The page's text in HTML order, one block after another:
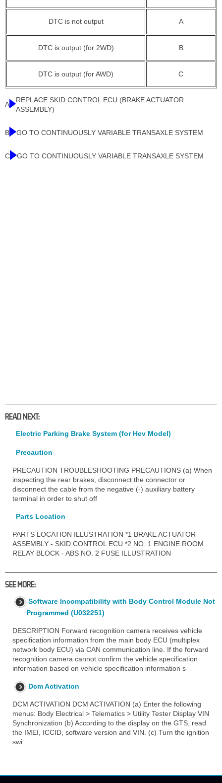
DTC is not output A
DTC is output (for 2WD) B
DTC is output (for AWD) C
A
REPLACE SKID CONTROL ECU (BRAKE ACTUATOR
ASSEMBLY)
B GO TO CONTINUOUSLY VARIABLE TRANSAXLE SYSTEM
C GO TO CONTINUOUSLY VARIABLE TRANSAXLE SYSTEM
READ NEXT:
Electric Parking Brake System (for Hev Model)
Precaution
PRECAUTION TROUBLESHOOTING PRECAUTIONS (a) When
inspecting the rear brakes, disconnect the connector or
disconnect the cable from the negative (-) auxiliary battery
terminal in order to shut off
Parts Location
PARTS LOCATION ILLUSTRATION *1 BRAKE ACTUATOR
ASSEMBLY - SKID CONTROL ECU *2 NO. 1 ENGINE ROOM
RELAY BLOCK - ABS NO. 2 FUSE ILLUSTRATION
SEE MORE:
Software Incompatibility with Body Control Module Not
Programmed (U032251)
DESCRIPTION Forward recognition camera receives vehicle
specification information from the main body ECU (multiplex
network body ECU) via CAN communication line. If the forward
recognition camera cannot confirm the vehicle specification
information based on vehicle specification information s
Dcm Activation
DCM ACTIVATION DCM ACTIVATION (a) Enter the following
menus: Body Electrical > Telematics > Utility Tester Display VIN
Synchronization (b) According to the display on the GTS, read
the IMEI, ICCID, software version and VIN. (c) Turn the ignition
swi